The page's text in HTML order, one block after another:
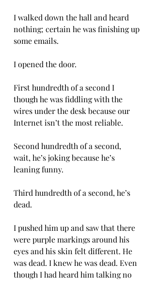
I walked down the hall and heard
nothing; certain he was finishing up
some emails.
I opened the door.
First hundredth of a second I
though he was fiddling with the
wires under the desk because our
Internet isn’t the most reliable.
Second hundredth of a second,
wait, he’s joking because he’s
leaning funny.
Third hundredth of a second, he’s
dead.
I pushed him up and saw that there
were purple markings around his
eyes and his skin felt different. He
was dead. I knew he was dead. Even
though I had heard him talking no